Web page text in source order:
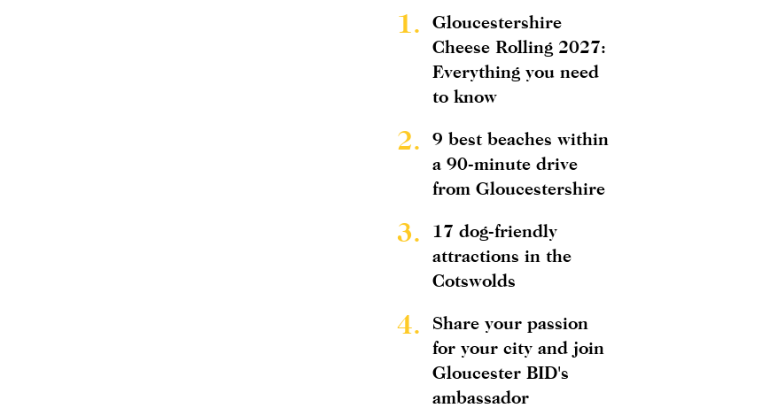
1.
Gloucestershire
Cheese Rolling 2027:
Everything you need
to know
2.
9 best beaches within
a 90-minute drive
from Gloucestershire
3.
17 dog-friendly
attractions in the
Cotswolds
4.
Share your passion
for your city and join
Gloucester BID's
ambassador